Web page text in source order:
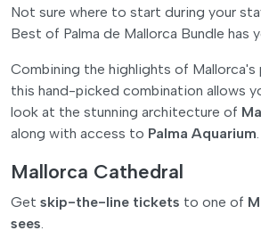
Not sure where to start during your
Best of Palma de Mallorca Bundle has
Combining the highlights of Mallorca's
this hand-picked combination allows
look at the stunning architecture of
along with access to Palma Aquarium.
Mallorca Cathedral
Get skip-the-line tickets to one of
sees.